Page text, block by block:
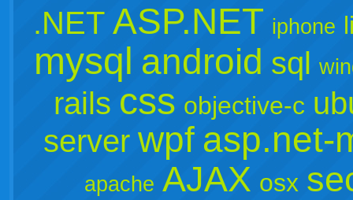
.NET ASP.NET iphone
mysql android sql
rails css objective-c
server wpf asp.net-
apache AJAX osx